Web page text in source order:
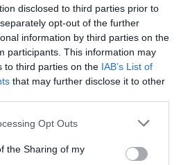
disclosed to third parties prior to
opt-out of the further
information by third parties on the
participants. This information may
to third parties on the IAB’s List of
that may further disclose it to other
Opt Outs
the Sharing of my
Villaggio Paestum
45.54 km
Villaggio Parco Elena